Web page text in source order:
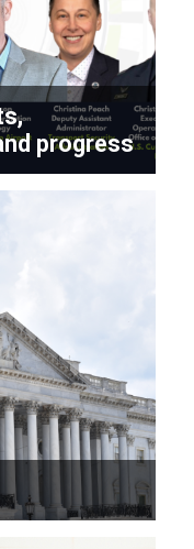
progress